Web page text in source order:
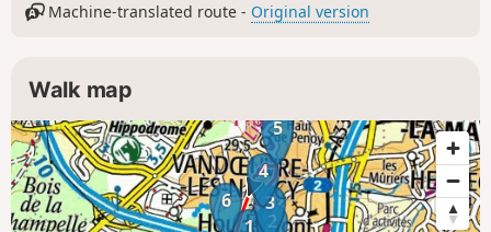
Machine-translated route - Original version
Walk map
1 2
3
4
5
6